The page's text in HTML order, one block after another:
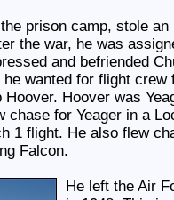
prison camp, stole
the war, he was
and befriended
wanted for flight crew
Hoover was
chase for Yeager in a
1 flight. He also flew
Falcon.
He left the Air